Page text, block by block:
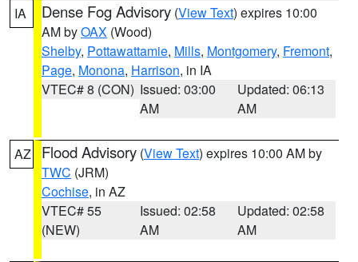
IA Dense Fog Advisory (View Text) expires 10:00
AM byOAX (Wood)
Shelby, Pottawattamie, Mills, Montgomery, Fremont,
Page, Monona, Harrison, in IA
VTEC# 8 (CON) Issued: 03:00
AM
Updated: 06:13
AM
AZ Flood Advisory (View Text) expires 10:00 AM by
TWC (JRM)
Cochise, in AZ
VTEC# 55
(NEW)
Issued: 02:58
AM
Updated: 02:58
AM